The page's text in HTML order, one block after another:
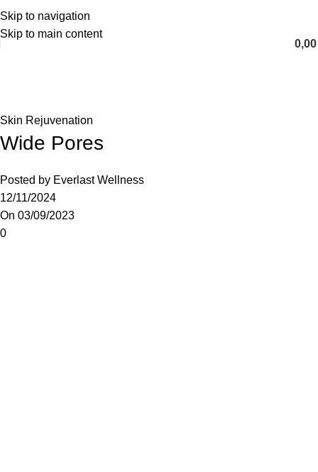
Skip to navigation
Skip to main content
English
Skin Rejuvenation
Wide Pores
Posted by Everlast Wellness
12/11/2024
On 03/09/2023
0